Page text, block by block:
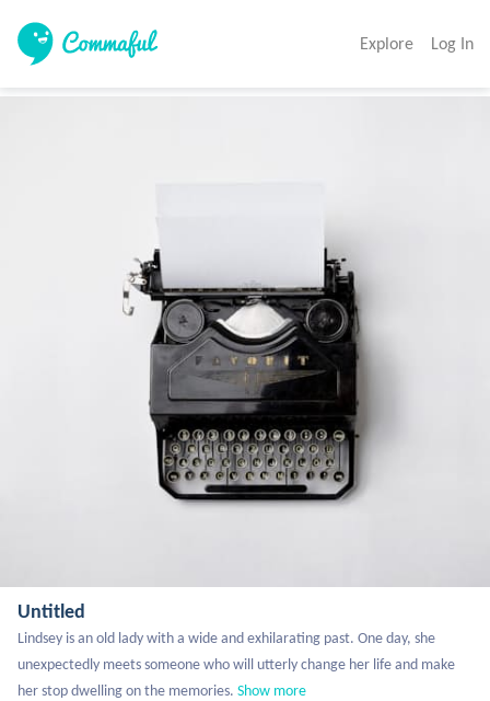
Explore Log In
Untitled
Lindsey is an old lady with a wide and exhilarating past. One day, she
unexpectedly meets someone who will utterly change her life and make
her stop dwelling on the memories. Show more